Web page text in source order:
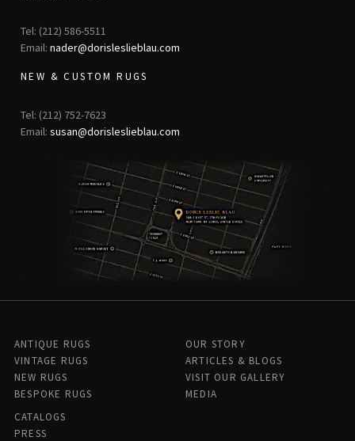
Tel: (212) 586-5511
Email: nader@dorisleslieblau.com
NEW & CUSTOM RUGS
Tel: (212) 752-7623
Email: susan@dorisleslieblau.com
ANTIQUE RUGS
VINTAGE RUGS
NEW RUGS
BESPOKE RUGS
OUR STORY
ARTICLES & BLOGS
VISIT OUR GALLERY
MEDIA
CATALOGS
PRESS